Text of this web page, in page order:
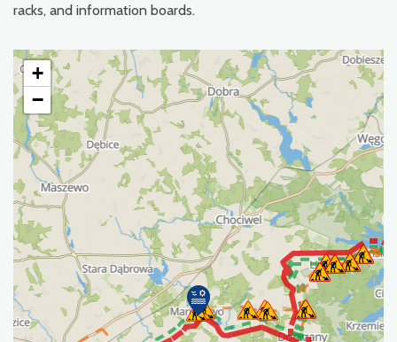
racks, and information boards.
+
−